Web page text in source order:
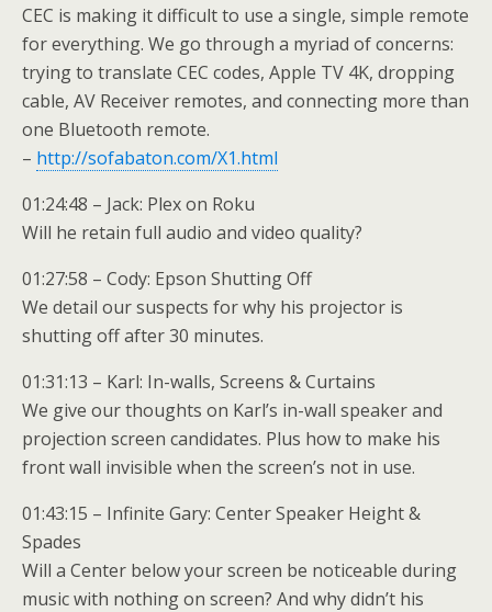
CEC is making it difficult to use a single, simple remote
for everything. We go through a myriad of concerns:
trying to translate CEC codes, Apple TV 4K, dropping
cable, AV Receiver remotes, and connecting more than
one Bluetooth remote.
– http://sofabaton.com/X1.html
01:24:48 – Jack: Plex on Roku
Will he retain full audio and video quality?
01:27:58 – Cody: Epson Shutting Off
We detail our suspects for why his projector is
shutting off after 30 minutes.
01:31:13 – Karl: In-walls, Screens & Curtains
We give our thoughts on Karl’s in-wall speaker and
projection screen candidates. Plus how to make his
front wall invisible when the screen’s not in use.
01:43:15 – Infinite Gary: Center Speaker Height &
Spades
Will a Center below your screen be noticeable during
music with nothing on screen? And why didn’t his